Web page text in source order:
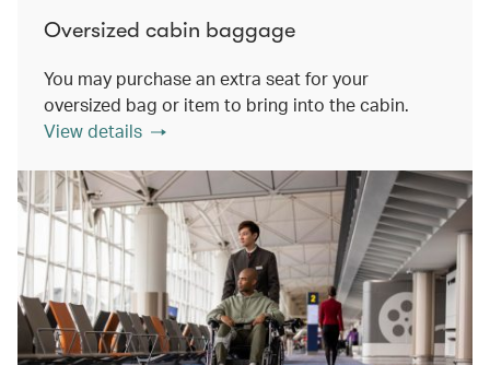
Oversized cabin baggage
You may purchase an extra seat for your
oversized bag or item to bring into the cabin.
View details